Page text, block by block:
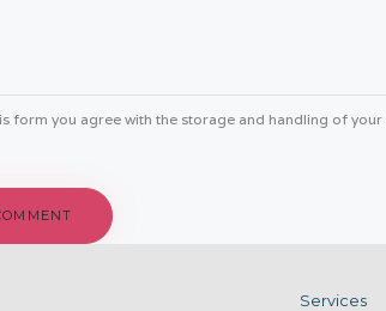
form you agree with the storage and handling of your
Services